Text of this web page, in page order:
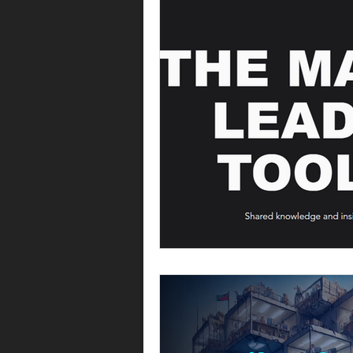
Operating model Operations
Commercial operations
Offer management Offer
Leadership Commercial